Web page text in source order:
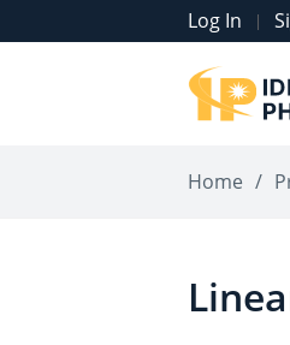
Log In |
Home /